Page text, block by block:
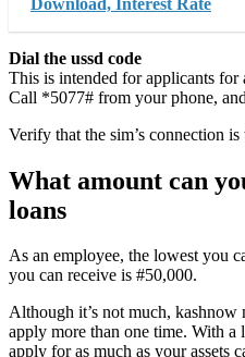
Dial the ussd code
This is intended for applicants for
Call *5077# from your phone,
Verify that the sim’s connection
What amount can
loans
As an employee, the lowest you
you can receive is #50,000.
Although it’s not much,
apply more than one time. With a
apply for as much as your assets